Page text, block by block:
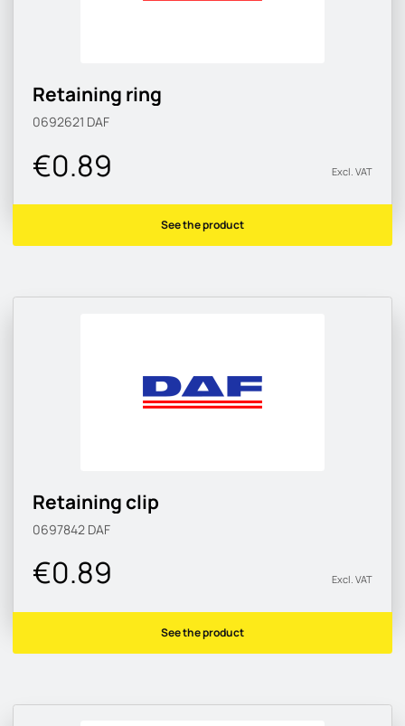
Retaining ring
0692621 DAF
€0.89 Excl. VAT
See the product
Retaining clip
0697842 DAF
€0.89 Excl. VAT
See the product